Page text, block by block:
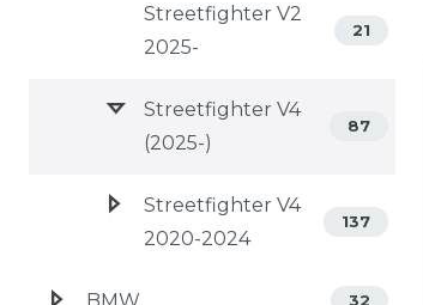
Streetfighter V2
2025-
21
Streetfighter V4
(2025-)
87
Streetfighter V4
2020-2024
137
32